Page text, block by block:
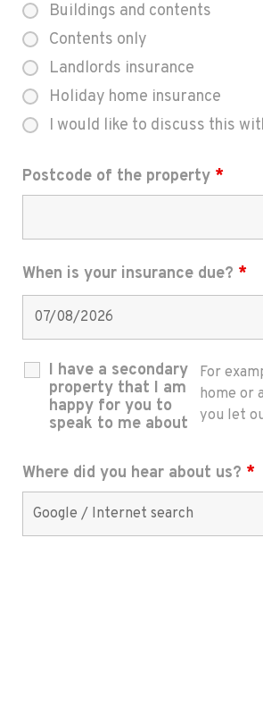
Buildings and contents
Contents only
Landlords insurance
Holiday home insurance
I would like to discuss this
Postcode of the property *
When is your insurance due? *
I have a secondary
property that I am
happy for you to
speak to me about
For
home or
you let
Where did you hear about us? *